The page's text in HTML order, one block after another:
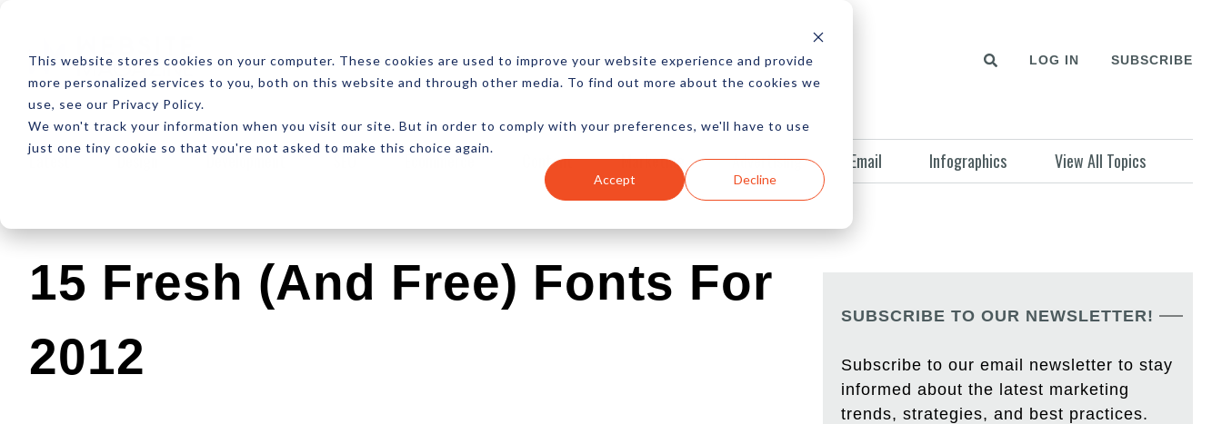
This website stores cookies on your computer. These cookies are used to improve your website experience and provide
more personalized services to you, both on this website and through other media. To find out more about the cookies we
use, see our Privacy Policy.
We won't track your information when you visit our site. But in order to comply with your preferences, we'll have to use
just one tiny cookie so that you're not asked to make this choice again.
Accept Decline
ABOUT RESOURCES NEWSLETTER MORE LOG IN SUBSCRIBE
Latest Design Development SEO Ecommerce Content Marketing Advertising Email Infographics View All Topics
15 Fresh (and Free) Fonts For
2012
SUBSCRIBE TO OUR NEWSLETTER!
Subscribe to our email newsletter to stay
informed about the latest marketing
trends, strategies, and best practices.